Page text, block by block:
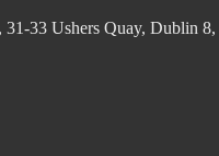
31-33 Ushers Quay, Dublin